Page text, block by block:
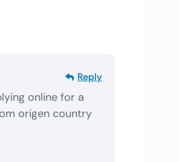
Reply
online for a
origen country